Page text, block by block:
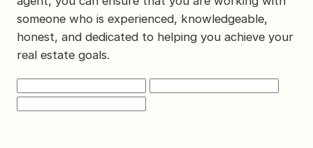
someone who is experienced, knowledgeable,
honest, and dedicated to helping you achieve your
real estate goals.